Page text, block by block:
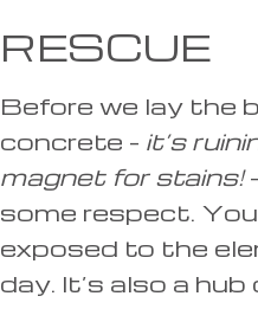
RESCUE
Before we lay the
concrete – it’s
magnet for stains!
some respect.
exposed to the
day. It’s also a